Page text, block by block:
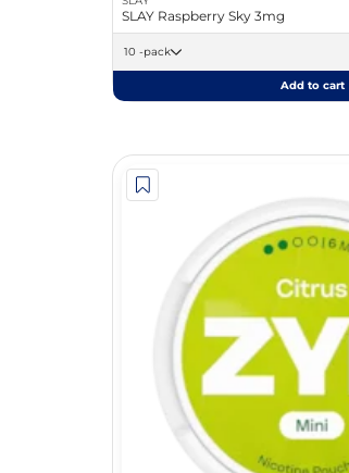
SLAY Raspberry Sky 3mg
10 -pack
Add to cart